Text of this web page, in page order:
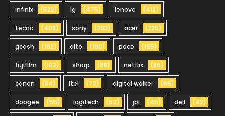
infinix (522) lg (475) lenovo (412)
tecno (408) sony (393) acer (225)
gcash (192) dito (190) poco (165)
fujifilm (102) sharp (98) netflix (85)
canon (84) itel (72) digital walker (66)
doogee (55) logitech (52) jbl (45) dell (42)